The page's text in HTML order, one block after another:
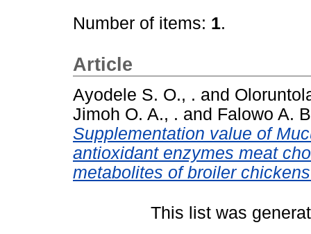
Number of items: 1.
Article
Ayodele S. O., . and
Jimoh O. A., . and Falowo A.
Supplementation value of
antioxidant enzymes meat
metabolites of broiler
This list was